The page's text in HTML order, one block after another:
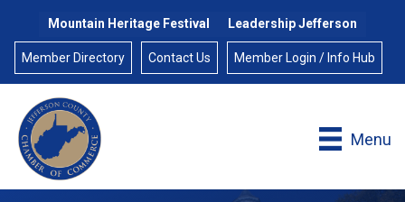
Mountain Heritage Festival Leadership Jefferson
Member Directory Contact Us Member Login / Info Hub
Menu